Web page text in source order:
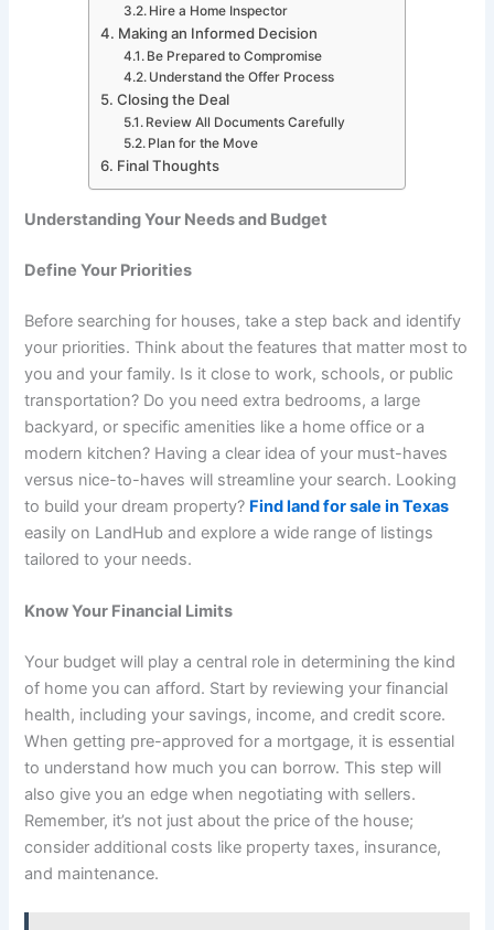
Hire a Home Inspector
Making an Informed Decision
Be Prepared to Compromise
Understand the Offer Process
Closing the Deal
Review All Documents Carefully
Plan for the Move
Final Thoughts
Understanding Your Needs and Budget
Define Your Priorities
Before searching for houses, take a step back and identify
your priorities. Think about the features that matter most to
you and your family. Is it close to work, schools, or public
transportation? Do you need extra bedrooms, a large
backyard, or specific amenities like a home office or a
modern kitchen? Having a clear idea of your must-haves
versus nice-to-haves will streamline your search. Looking
to build your dream property? Find land for sale in Texas
easily on LandHub and explore a wide range of listings
tailored to your needs.
Know Your Financial Limits
Your budget will play a central role in determining the kind
of home you can afford. Start by reviewing your financial
health, including your savings, income, and credit score.
When getting pre-approved for a mortgage, it is essential
to understand how much you can borrow. This step will
also give you an edge when negotiating with sellers.
Remember, it’s not just about the price of the house;
consider additional costs like property taxes, insurance,
and maintenance.